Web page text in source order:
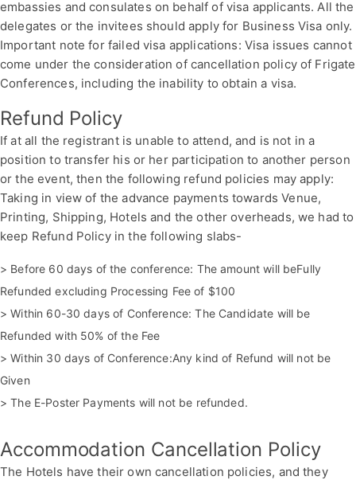
embassies and consulates on behalf of visa applicants. All the
delegates or the invitees should apply for Business Visa only.
Important note for failed visa applications: Visa issues cannot
come under the consideration of cancellation policy of Frigate
Conferences, including the inability to obtain a visa.
Refund Policy
If at all the registrant is unable to attend, and is not in a
position to transfer his or her participation to another person
or the event, then the following refund policies may apply:
Taking in view of the advance payments towards Venue,
Printing, Shipping, Hotels and the other overheads, we had to
keep Refund Policy in the following slabs-
> Before 60 days of the conference: The amount will beFully
Refunded excluding Processing Fee of $100
> Within 60-30 days of Conference: The Candidate will be
Refunded with 50% of the Fee
> Within 30 days of Conference:Any kind of Refund will not be
Given
> The E-Poster Payments will not be refunded.
Accommodation Cancellation Policy
The Hotels have their own cancellation policies, and they